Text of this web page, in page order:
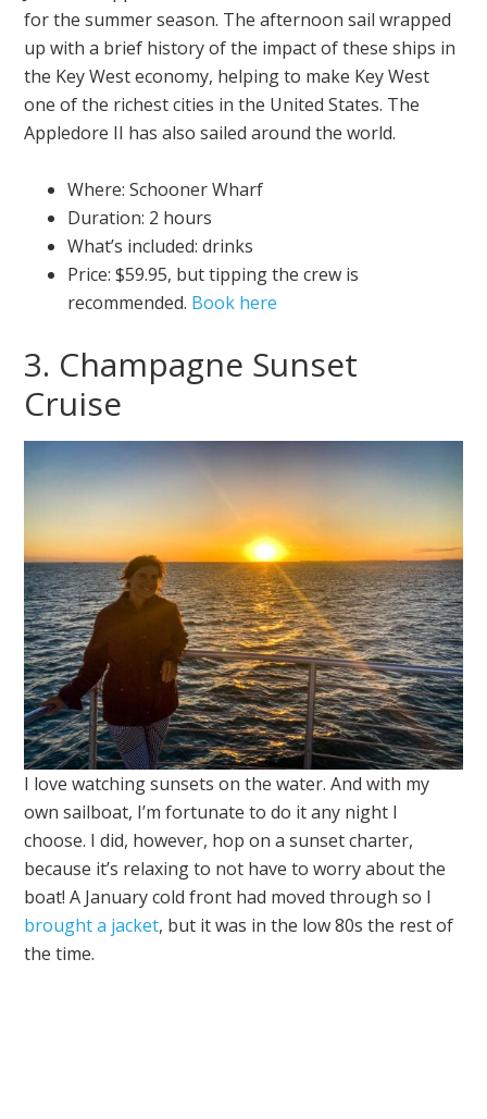
for the summer season. The afternoon sail wrapped
up with a brief history of the impact of these ships in
the Key West economy, helping to make Key West
one of the richest cities in the United States. The
Appledore II has also sailed around the world.
Where: Schooner Wharf
Duration: 2 hours
What’s included: drinks
Price: $59.95, but tipping the crew is
recommended. Book here
3. Champagne Sunset
Cruise
I love watching sunsets on the water. And with my
own sailboat, I’m fortunate to do it any night I
choose. I did, however, hop on a sunset charter,
because it’s relaxing to not have to worry about the
boat! A January cold front had moved through so I
brought a jacket, but it was in the low 80s the rest of
the time.